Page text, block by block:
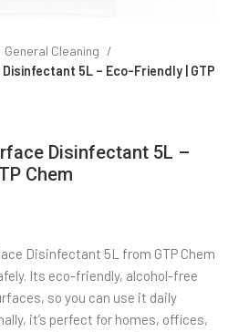
General Cleaning
5L – Eco-Friendly | GTP
Disinfectant 5L –
Chem
Disinfectant 5L from GTP Chem
Its eco-friendly, alcohol-free
so you can use it daily
it’s perfect for homes, offices,